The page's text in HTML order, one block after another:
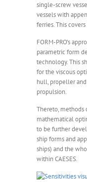
single-screw
vessels with
ferries. This
FORM-PRO’s
parametric form
technology. This
for the viscous
hull, propeller
propulsion.
Thereto, methods
mathematical
to be further
ship forms and
ships) and the
within CAESES.